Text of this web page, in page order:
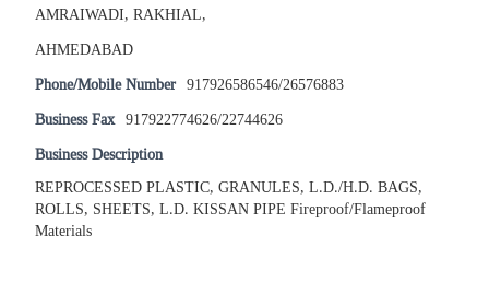
AMRAIWADI, RAKHIAL,
AHMEDABAD
Phone/Mobile Number 917926586546/26576883
Business Fax 917922774626/22744626
Business Description
REPROCESSED PLASTIC, GRANULES, L.D./H.D. BAGS,
ROLLS, SHEETS, L.D. KISSAN PIPE Fireproof/Flameproof
Materials